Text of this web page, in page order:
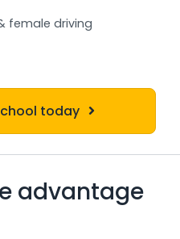
female driving
today
advantage